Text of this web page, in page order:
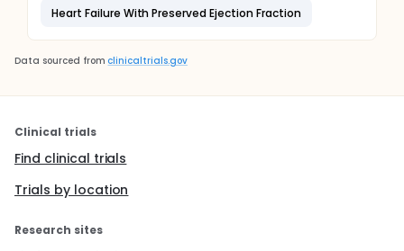
Heart Failure With Preserved Ejection Fraction
Data sourced from clinicaltrials.gov
Clinical trials
Find clinical trials
Trials by location
Research sites